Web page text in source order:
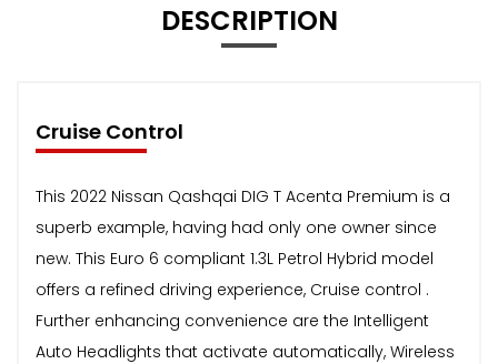
DESCRIPTION
Cruise Control
This 2022 Nissan Qashqai DIG T Acenta Premium is a
superb example, having had only one owner since
new. This Euro 6 compliant 1.3L Petrol Hybrid model
offers a refined driving experience, Cruise control .
Further enhancing convenience are the Intelligent
Auto Headlights that activate automatically, Wireless